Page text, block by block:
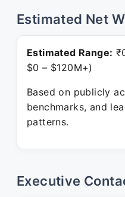
Estimated Net
Estimated Range:
$0 – $120M+)
Based on publicly
benchmarks, and
patterns.
Executive